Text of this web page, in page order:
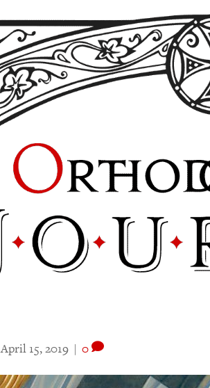
April 15, 2019 | 0